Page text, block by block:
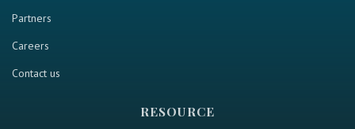
Partners
Careers
Contact us
RESOURCE